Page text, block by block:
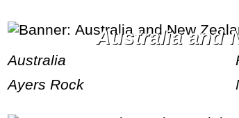
Australia and
Australia
Ayers Rock